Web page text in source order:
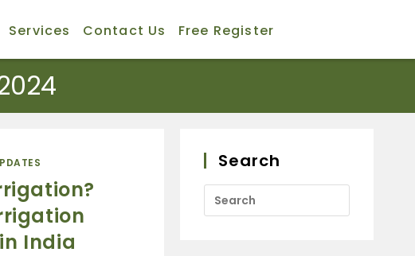
Services Contact Us Free Register
India
Search